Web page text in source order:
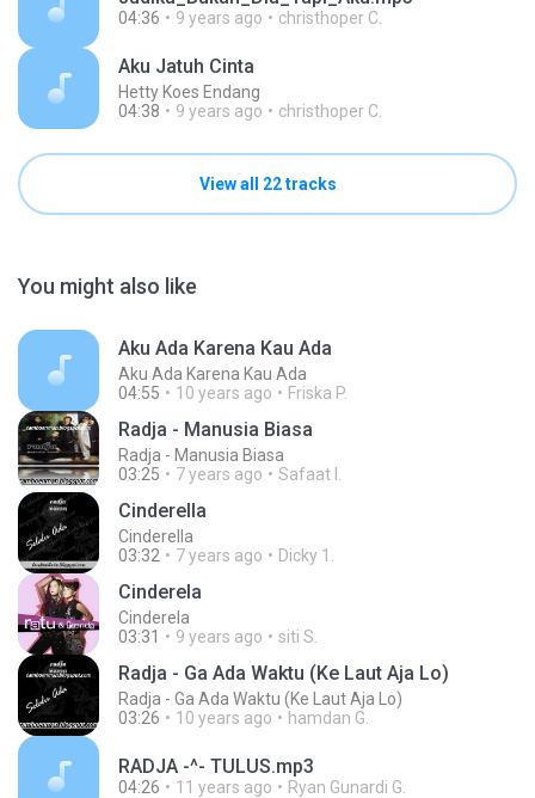
04:36 9 years ago christhoper C.
Aku Jatuh Cinta
Hetty Koes Endang
04:38
9 years ago christhoper C.
View all 22 tracks
You might also like
Aku Ada Karena Kau Ada
Aku Ada Karena Kau Ada
04:55
10 years ago Friska P.
Radja - Manusia Biasa
Radja - Manusia Biasa
03:25
7 years ago Safaat I.
Cinderella
Cinderella
03:32
7 years ago Dicky 1.
Cinderela
Cinderela
03:31
9 years ago siti S.
Radja - Ga Ada Waktu (Ke Laut Aja Lo)
Radja - Ga Ada Waktu (Ke Laut Aja Lo)
03:26
10 years ago hamdan G.
RADJA -^- TULUS.mp3
04:26 11 years ago Ryan Gunardi G.